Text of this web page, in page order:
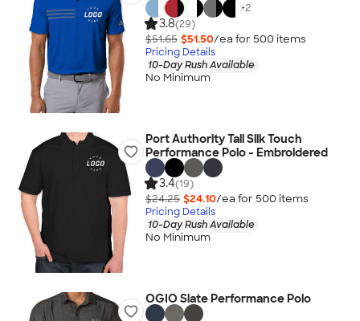
+2
3.8(29)
$51.65 $51.50/ea for 500 items
Pricing Details
10-Day Rush Available
No Minimum
Port Authority Tall Silk Touch
Performance Polo - Embroidered
3.4(19)
$24.25 $24.10/ea for 500 items
Pricing Details
10-Day Rush Available
No Minimum
OGIO Slate Performance Polo